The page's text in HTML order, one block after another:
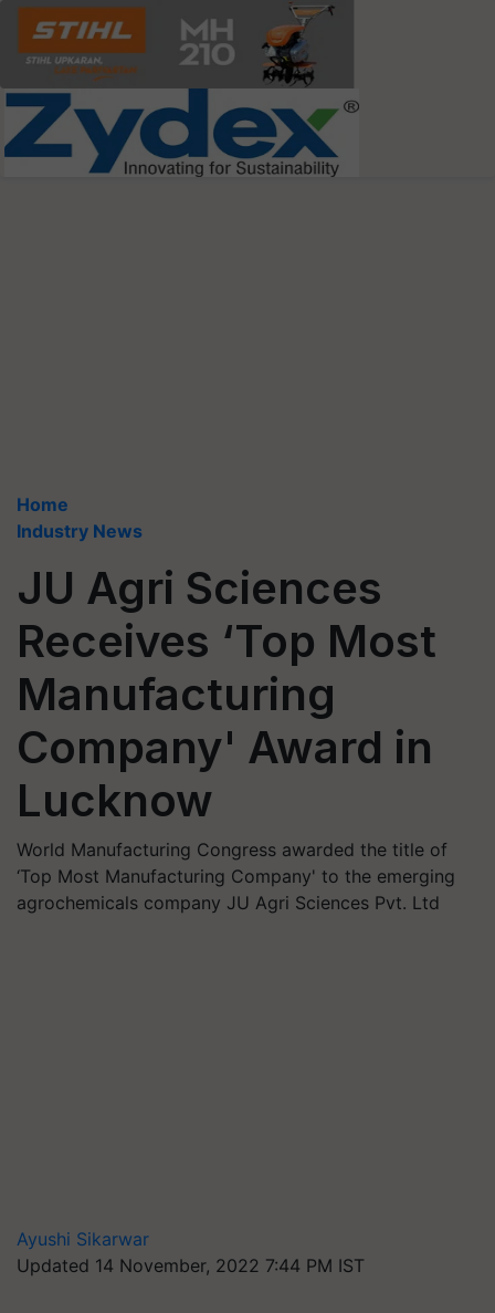
Home
Industry News
JU Agri Sciences
Receives ‘Top Most
Manufacturing
Company' Award in
Lucknow
World Manufacturing Congress awarded the title of
‘Top Most Manufacturing Company' to the emerging
agrochemicals company JU Agri Sciences Pvt. Ltd
Ayushi Sikarwar
Updated 14 November, 2022 7:44 PM IST